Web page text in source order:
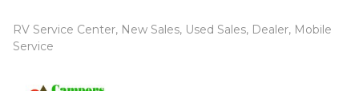
RV Service Center, New Sales, Used Sales, Dealer, Mobile
Service